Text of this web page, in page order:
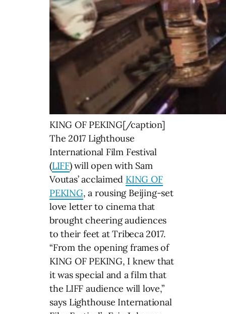
KING OF PEKING[/caption]
The 2017 Lighthouse
International Film Festival
(LIFF) will open with Sam
Voutas’ acclaimed KING OF
PEKING, a rousing Beijing-set
love letter to cinema that
brought cheering audiences
to their feet at Tribeca 2017.
“From the opening frames of
KING OF PEKING, I knew that
it was special and a film that
the LIFF audience will love,”
says Lighthouse International